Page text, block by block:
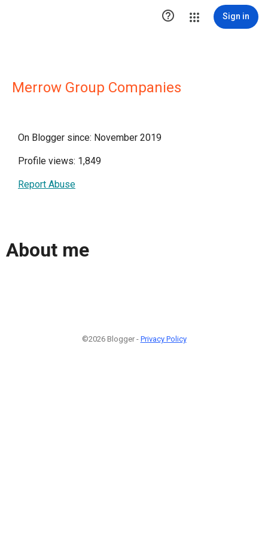
 Sign in
Merrow Group Companies
On Blogger since: November 2019
Profile views: 1,849
Report Abuse
About me
©2026 Blogger - Privacy Policy